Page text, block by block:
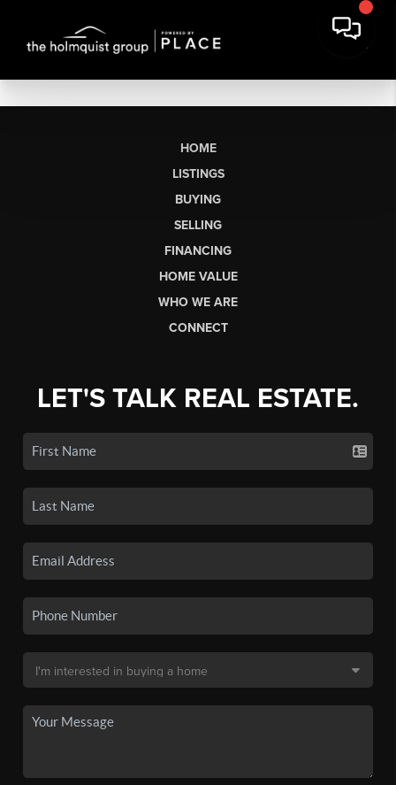
HOME
LISTINGS
BUYING
SELLING
FINANCING
HOME VALUE
WHO WE ARE
CONNECT
LET'S TALK REAL ESTATE.